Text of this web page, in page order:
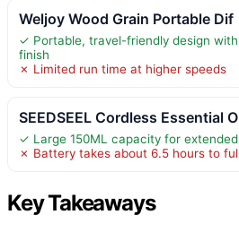
Weljoy Wood Grain Portable Dif
✓ Portable, travel-friendly design
finish
✗ Limited run time at higher speeds
SEEDSEEL Cordless Essential
✓ Large 150ML capacity for
✗ Battery takes about 6.5 hours to
Key Takeaways